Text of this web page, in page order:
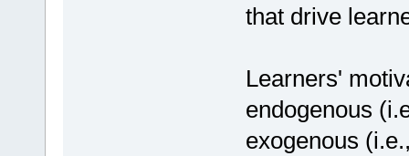
that drive
Learners'
endogenous
exogenous